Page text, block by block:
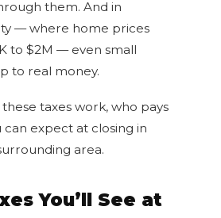
them. And in
— where home prices
to $2M — even small
to real money.
taxes work, who pays
expect at closing in
area.
You’ll See at